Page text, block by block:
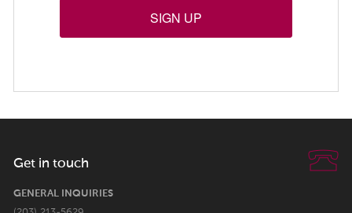
SIGN UP
Get in touch
GENERAL INQUIRIES